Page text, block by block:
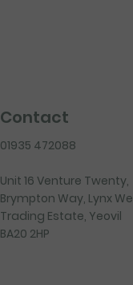
Contact
01935 472088
Unit 16 Venture Twenty,
Brympton Way, Lynx
Trading Estate, Yeovil
BA20 2HP